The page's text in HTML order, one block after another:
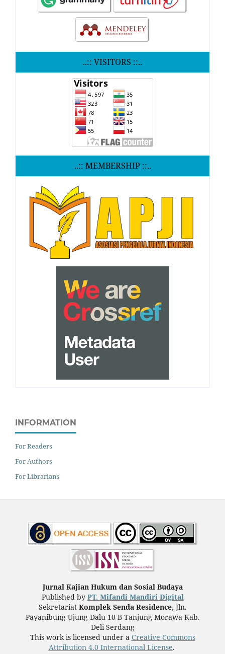
..:: VISITORS ::..
..:: MEMBERSHIP ::..
INFORMATION
For Readers
For Authors
For Librarians
Jurnal Kajian Hukum dan Sosial Budaya
Published by PT. Mifandi Mandiri Digital
Sekretariat Komplek Senda Residence, Jln.
Payanibung Ujung Dalu 10-B Tanjung Morawa Kab.
Deli Serdang
This work is licensed under a Creative Commons
Attribution 4.0 International License.